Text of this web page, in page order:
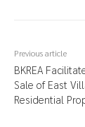
Previous article
BKREA
Sale of East
Residential